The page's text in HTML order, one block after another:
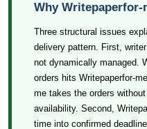
Why Writepaperfor-
Three structural issues
delivery pattern. First,
not dynamically managed.
orders hits Writepaperfor-
me takes the orders
availability. Second,
time into confirmed